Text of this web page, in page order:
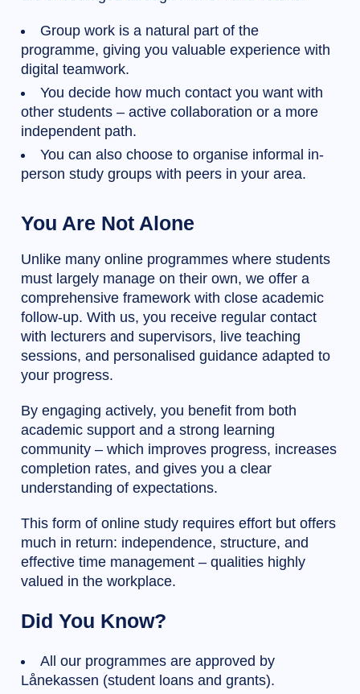
Group work is a natural part of the
programme, giving you valuable experience with
digital teamwork.
You decide how much contact you want with
other students – active collaboration or a more
independent path.
You can also choose to organise informal in-
person study groups with peers in your area.
You Are Not Alone
Unlike many online programmes where students
must largely manage on their own, we offer a
comprehensive framework with close academic
follow-up. With us, you receive regular contact
with lecturers and supervisors, live teaching
sessions, and personalised guidance adapted to
your progress.
By engaging actively, you benefit from both
academic support and a strong learning
community – which improves progress, increases
completion rates, and gives you a clear
understanding of expectations.
This form of online study requires effort but offers
much in return: independence, structure, and
effective time management – qualities highly
valued in the workplace.
Did You Know?
All our programmes are approved by
Lånekassen (student loans and grants).